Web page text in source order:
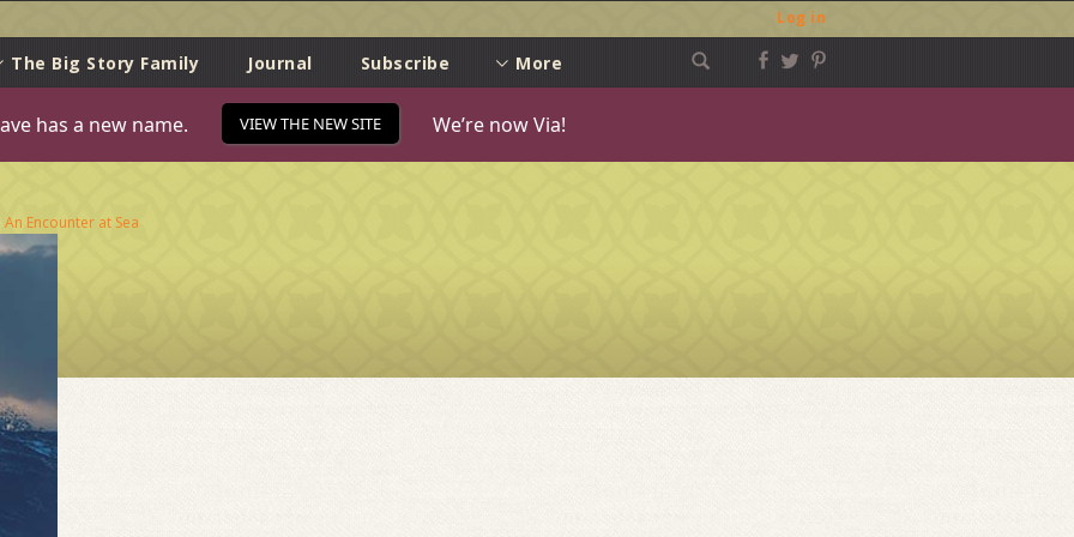
Log in
The Big Story Family
Journal Subscribe More
has a new name. VIEW THE NEW SITE We’re now Via!
An Encounter at Sea